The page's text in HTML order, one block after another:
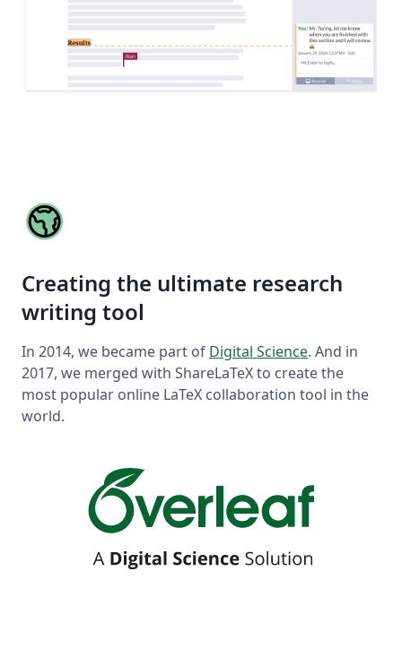
Creating the ultimate research
writing tool
In 2014, we became part of Digital Science. And in
2017, we merged with ShareLaTeX to create the
most popular online LaTeX collaboration tool in the
world.